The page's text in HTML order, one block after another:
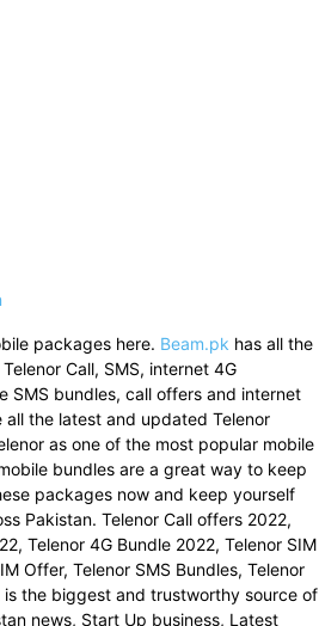
packages here. Beam.pk has all the
Call, SMS, internet 4G
SMS bundles, call offers and internet
all the latest and updated Telenor
as one of the most popular mobile
bundles are a great way to keep
packages now and keep yourself
Pakistan. Telenor Call offers 2022,
Telenor 4G Bundle 2022, Telenor SIM
Offer, Telenor SMS Bundles, Telenor
is the biggest and trustworthy source of
news, Start Up business, Latest